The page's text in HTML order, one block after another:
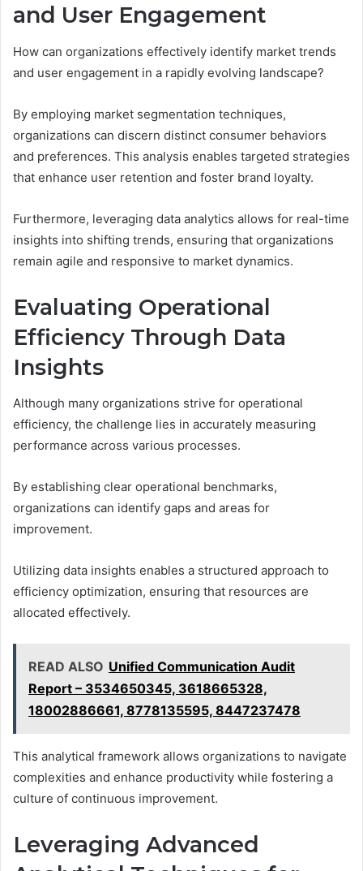
and User Engagement
How can organizations effectively identify market trends
and user engagement in a rapidly evolving landscape?
By employing market segmentation techniques,
organizations can discern distinct consumer behaviors
and preferences. This analysis enables targeted strategies
that enhance user retention and foster brand loyalty.
Furthermore, leveraging data analytics allows for real-time
insights into shifting trends, ensuring that organizations
remain agile and responsive to market dynamics.
Evaluating Operational
Efficiency Through Data
Insights
Although many organizations strive for operational
efficiency, the challenge lies in accurately measuring
performance across various processes.
By establishing clear operational benchmarks,
organizations can identify gaps and areas for
improvement.
Utilizing data insights enables a structured approach to
efficiency optimization, ensuring that resources are
allocated effectively.
READ ALSO Unified Communication Audit
Report – 3534650345, 3618665328,
18002886661, 8778135595, 8447237478
This analytical framework allows organizations to navigate
complexities and enhance productivity while fostering a
culture of continuous improvement.
Leveraging Advanced